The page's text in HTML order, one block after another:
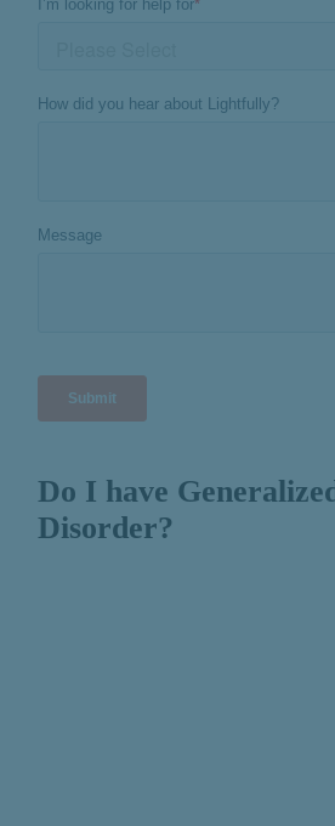
Do I have
Disorder?